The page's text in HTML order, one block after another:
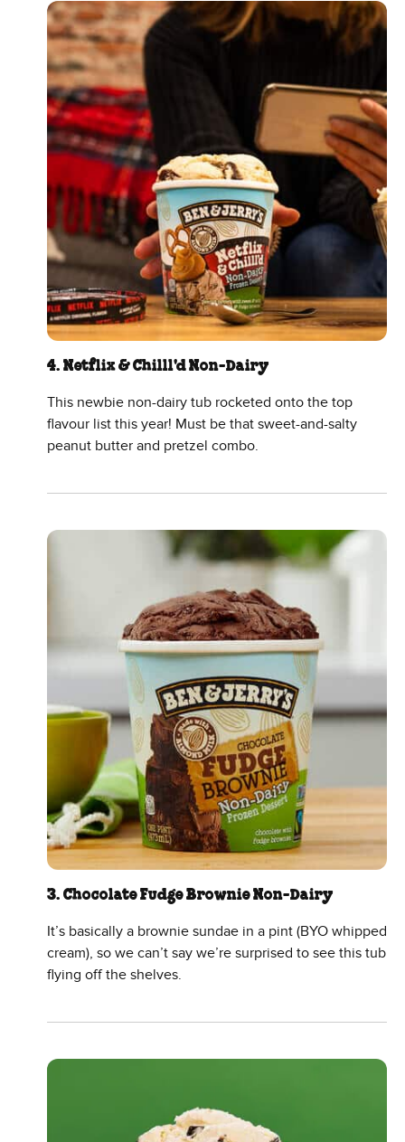
4. Netflix & Chilll'd Non-Dairy
This newbie non-dairy tub rocketed onto the top
flavour list this year! Must be that sweet-and-salty
peanut butter and pretzel combo.
3. Chocolate Fudge Brownie Non-Dairy
It’s basically a brownie sundae in a pint (BYO whipped
cream), so we can’t say we’re surprised to see this tub
flying off the shelves.